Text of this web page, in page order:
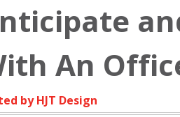
An
by HJT Design